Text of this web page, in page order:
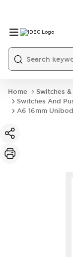
Home
Switches
Switches And
A6 16mm